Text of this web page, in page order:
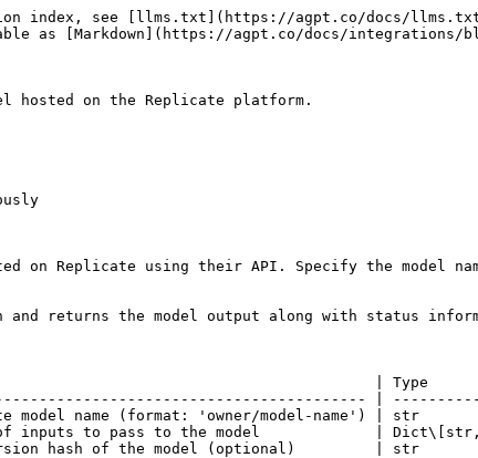
index, see [llms.txt](https://agpt.co/docs/
as [Markdown](https://agpt.co/docs/integrations/
hosted on the Replicate platform.
on Replicate using their API. Specify the model
and returns the model output along with status
| Type
|
model name (format: 'owner/model-name') |
of inputs to pass to the model             |
hash of the model (optional)         | str